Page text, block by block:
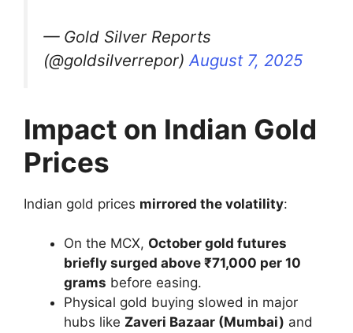
— Gold Silver Reports
(@goldsilverrepor)August 7, 2025
Impact on Indian Gold
Prices
Indian gold prices mirrored the volatility:
On the MCX, October gold futures
briefly surged above ₹71,000 per 10
grams before easing.
Physical gold buying slowed in major
hubs like Zaveri Bazaar (Mumbai) and